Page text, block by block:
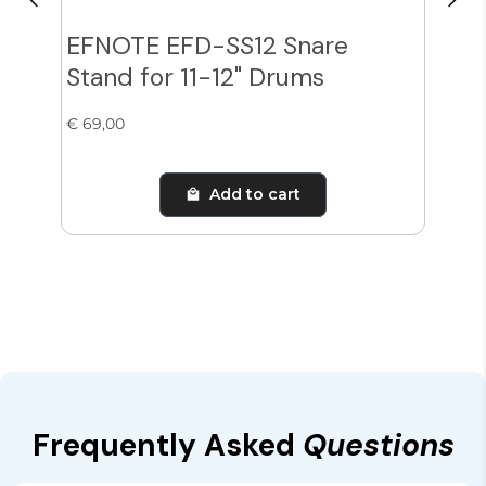
EFNOTE EFD-SS12 Snare
Stand for 11-12" Drums
€ 69,00
Add to cart
Frequently Asked Questions